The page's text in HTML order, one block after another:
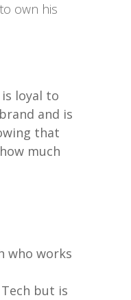
own his
loyal to
and is
that
much
who works
but is